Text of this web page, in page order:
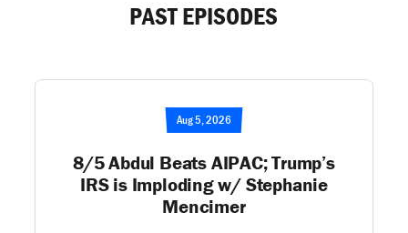
PAST EPISODES
Aug 5, 2026
8/5 Abdul Beats AIPAC; Trump’s
IRS is Imploding w/ Stephanie
Mencimer